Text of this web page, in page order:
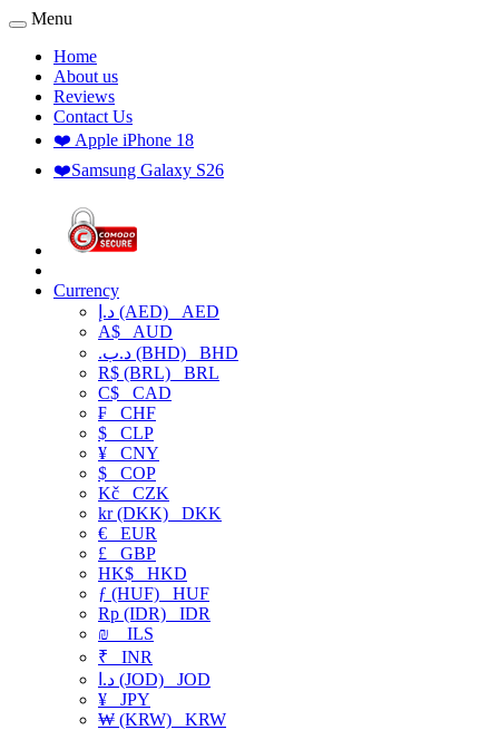
Menu
Home
About us
Reviews
Contact Us
❤️ Apple iPhone 18
❤️Samsung Galaxy S26
Currency
د.إ (AED) AED
A$ AUD
.د.ب (BHD) BHD
R$ (BRL) BRL
C$ CAD
₣ CHF
$ CLP
¥ CNY
$ COP
Kč CZK
kr (DKK) DKK
€ EUR
£ GBP
HK$ HKD
ƒ (HUF) HUF
Rp (IDR) IDR
₪
ILS
₹ INR
د.ا (JOD) JOD
¥ JPY
₩ (KRW) KRW